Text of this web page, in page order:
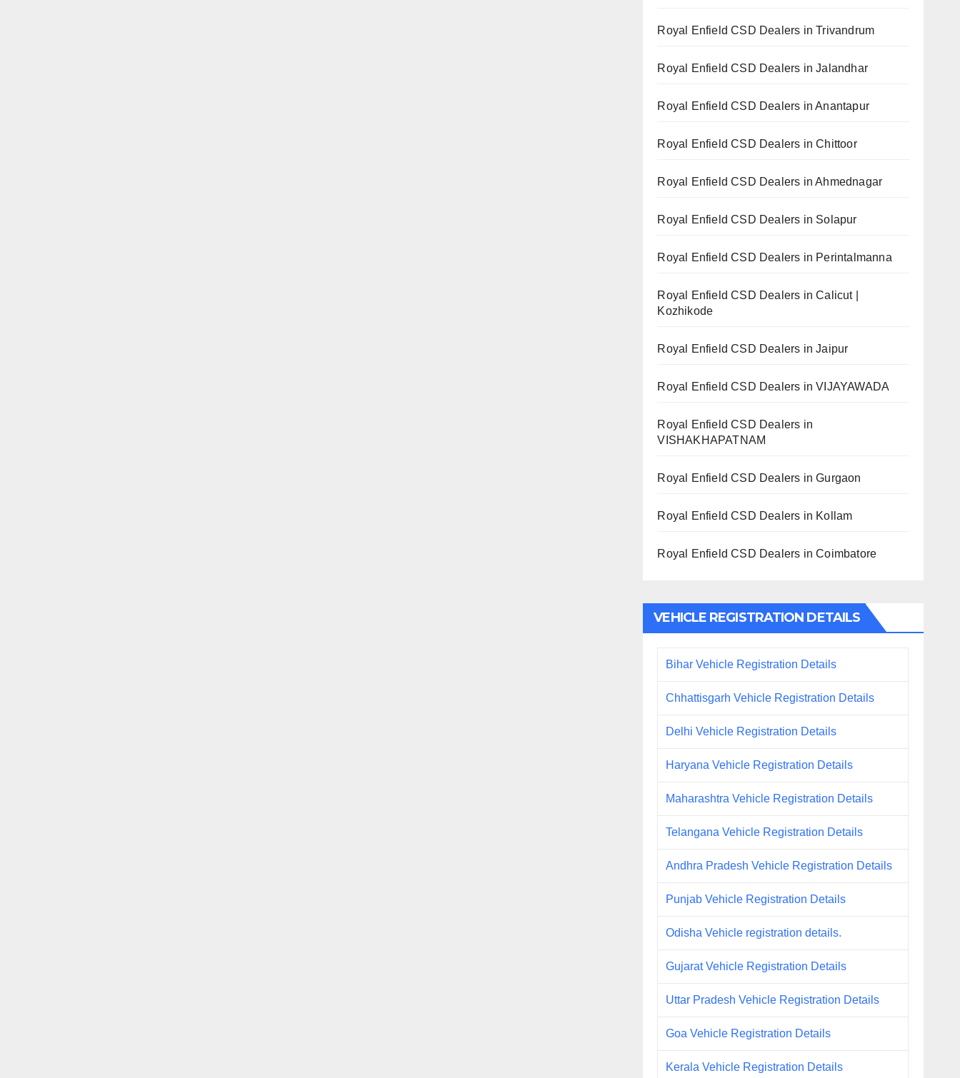
Royal Enfield CSD Dealers in Trivandrum
Royal Enfield CSD Dealers in Jalandhar
Royal Enfield CSD Dealers in Anantapur
Royal Enfield CSD Dealers in Chittoor
Royal Enfield CSD Dealers in Ahmednagar
Royal Enfield CSD Dealers in Solapur
Royal Enfield CSD Dealers in Perintalmanna
Royal Enfield CSD Dealers in Calicut |
Kozhikode
Royal Enfield CSD Dealers in Jaipur
Royal Enfield CSD Dealers in VIJAYAWADA
Royal Enfield CSD Dealers in
VISHAKHAPATNAM
Royal Enfield CSD Dealers in Gurgaon
Royal Enfield CSD Dealers in Kollam
Royal Enfield CSD Dealers in Coimbatore
VEHICLE REGISTRATION DETAILS
Bihar Vehicle Registration Details
Chhattisgarh Vehicle Registration Details
Delhi Vehicle Registration Details
Haryana Vehicle Registration Details
Maharashtra Vehicle Registration Details
Telangana Vehicle Registration Details
Andhra Pradesh Vehicle Registration Details
Punjab Vehicle Registration Details
Odisha Vehicle registration details.
Gujarat Vehicle Registration Details
Uttar Pradesh Vehicle Registration Details
Goa Vehicle Registration Details
Kerala Vehicle Registration Details